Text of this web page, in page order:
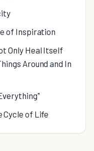
of Inspiration
Only Heal Itself
Around and In
Cycle of Life